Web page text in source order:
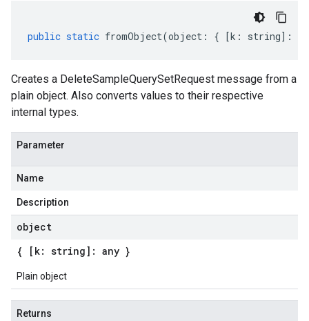
public static fromObject(object : { [k : string] :
Creates a DeleteSampleQuerySetRequest message from a
plain object. Also converts values to their respective
internal types.
Parameter
Name
Description
object
{ [k: string]: any }
Plain object
Returns